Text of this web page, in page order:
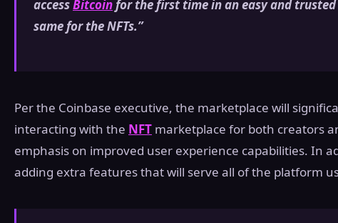
accessBitcoinfor the first time in an easy and
same for the NFTs.”
Per the Coinbase executive, the marketplace will
interacting with the NFT marketplace for both creators
emphasis on improved user experience capabilities. In
adding extra features that will serve all of the platform